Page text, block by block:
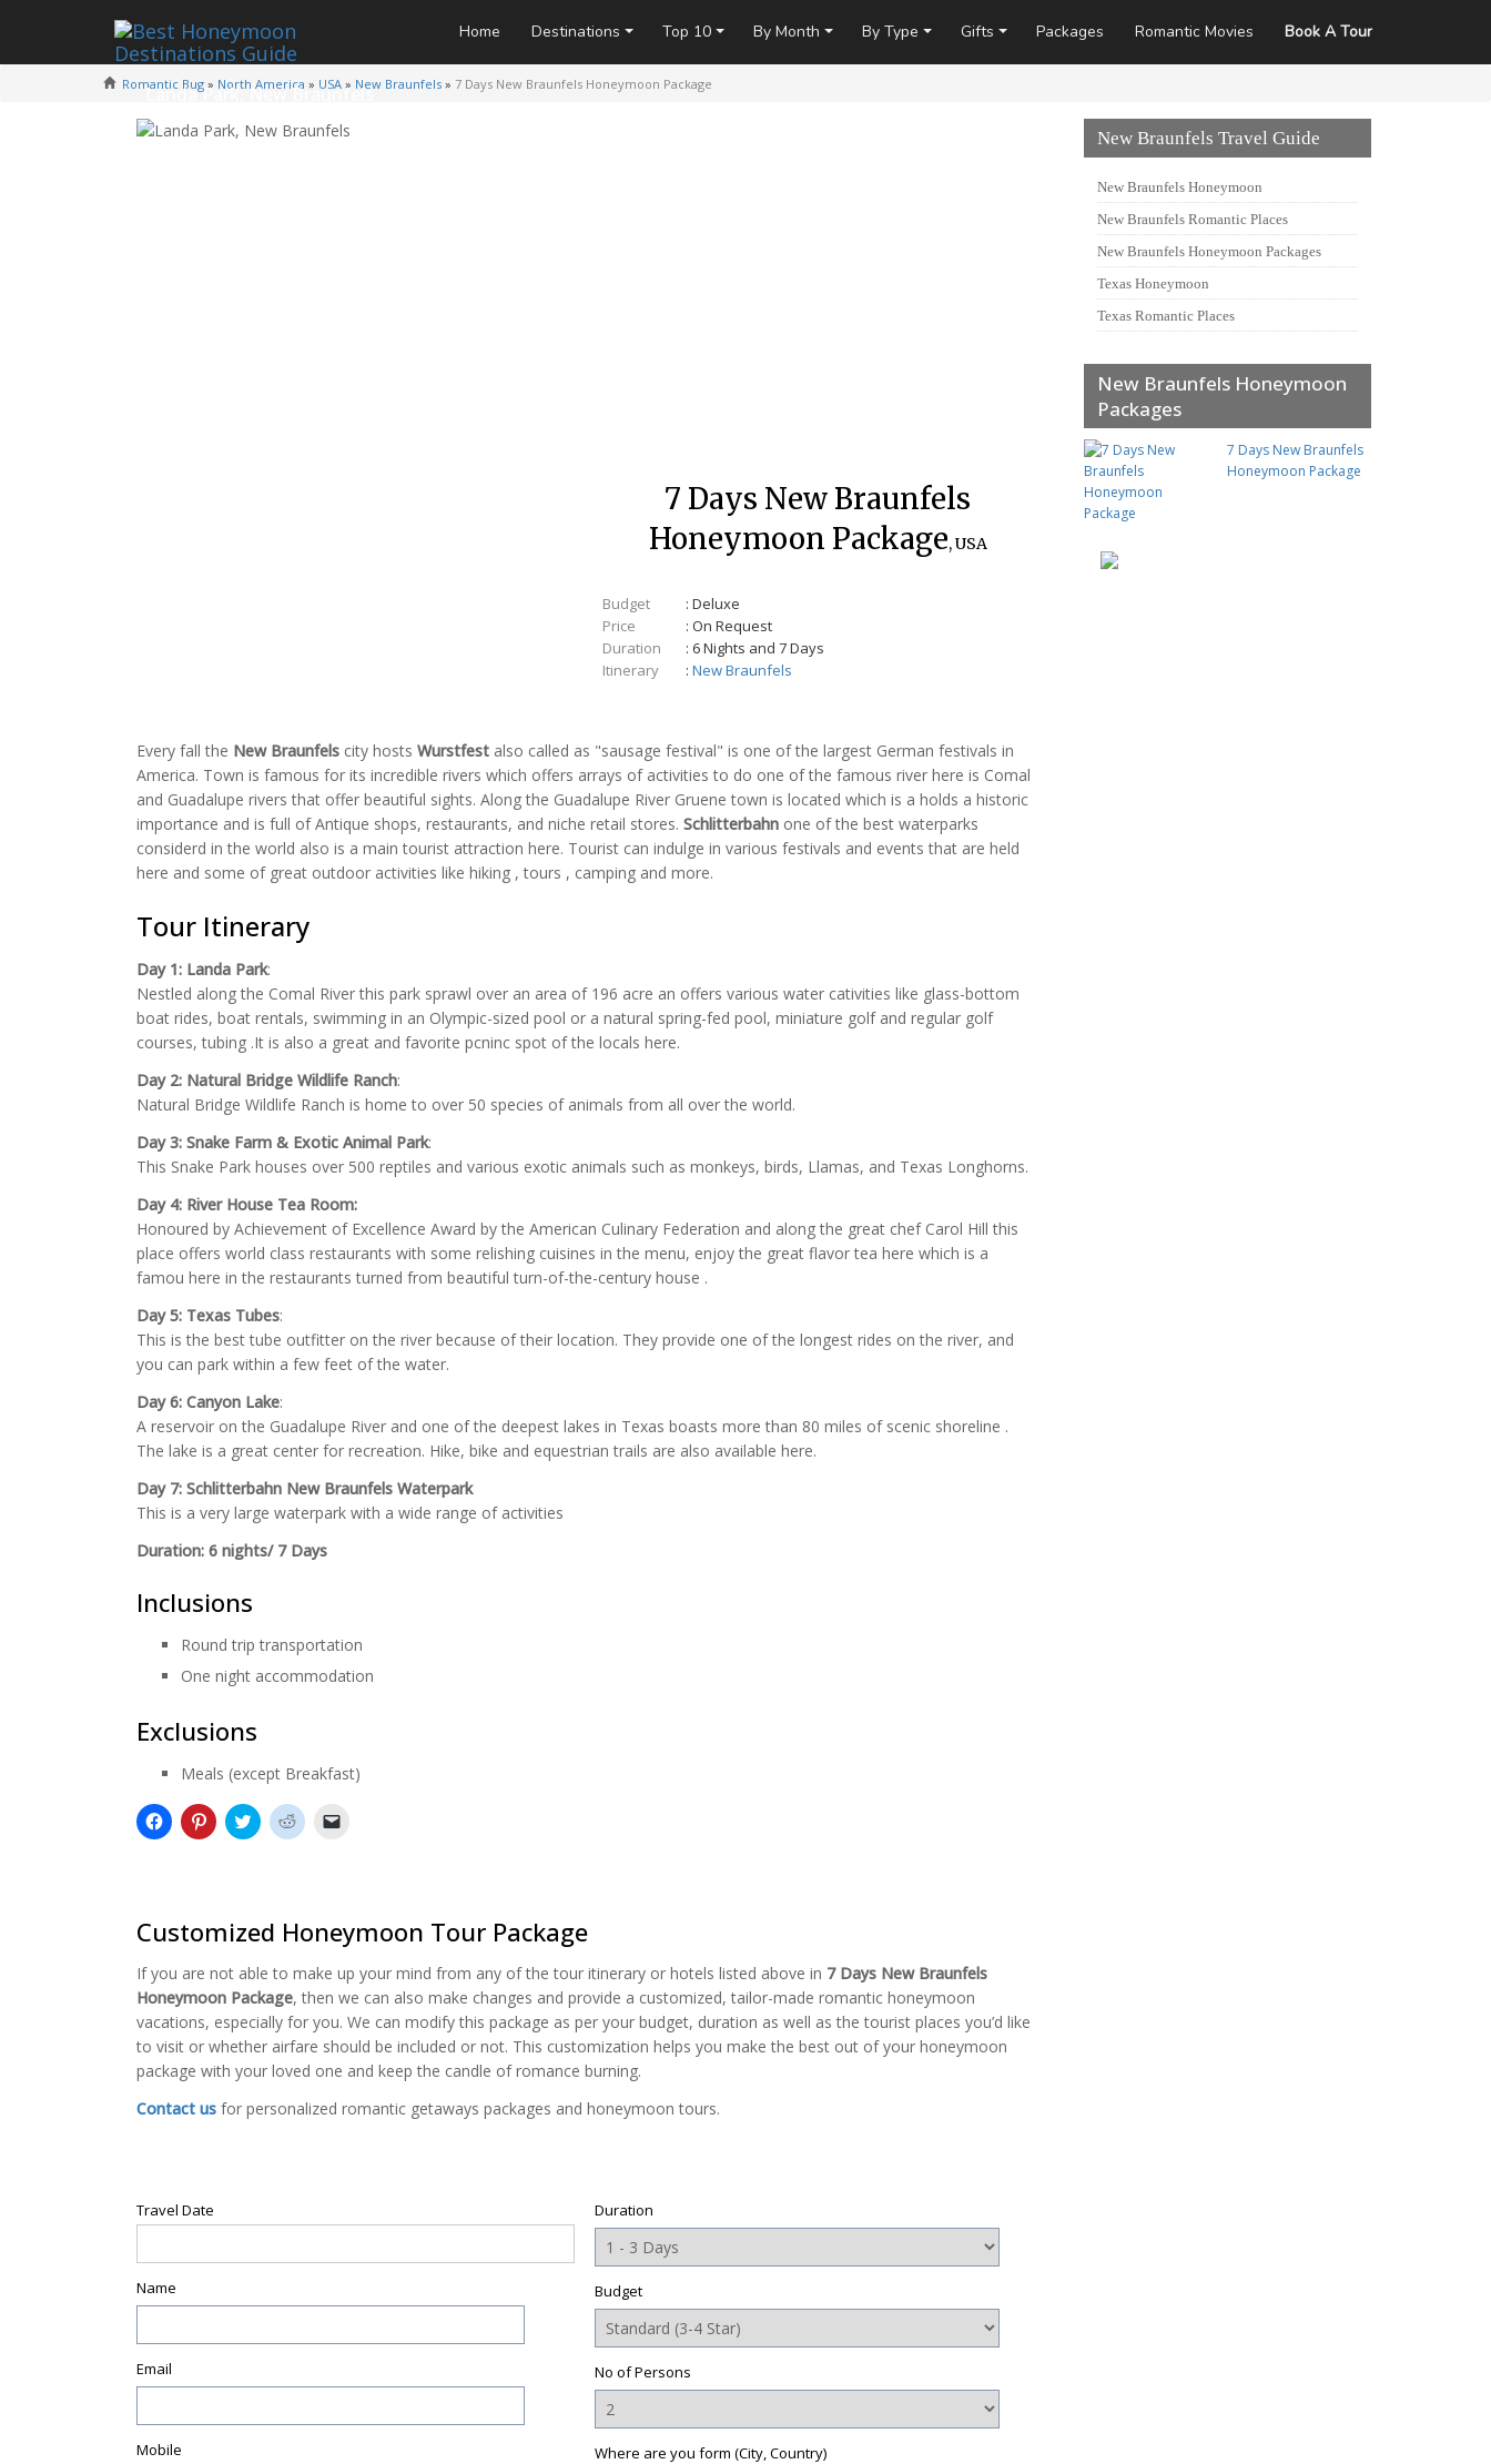
Home Destinations Top 10 By Month By Type Gifts Packages Romantic Movies Book A Tour
Romantic Bug » North America » USA » New Braunfels » 7 Days New Braunfels Honeymoon Package
7 Days New Braunfels
Honeymoon Package, USA
Budget
: Deluxe
Price
: On Request
Duration
: 6 Nights and 7 Days
Itinerary
: New Braunfels
Landa Park, New Braunfels
Every fall the New Braunfels city hosts Wurstfest also called as "sausage festival" is one of the largest German festivals in
America. Town is famous for its incredible rivers which offers arrays of activities to do one of the famous river here is Comal
and Guadalupe rivers that offer beautiful sights. Along the Guadalupe River Gruene town is located which is a holds a historic
importance and is full of Antique shops, restaurants, and niche retail stores. Schlitterbahn one of the best waterparks
considerd in the world also is a main tourist attraction here. Tourist can indulge in various festivals and events that are held
here and some of great outdoor activities like hiking , tours , camping and more.
Tour Itinerary
Day 1: Landa Park:
Nestled along the Comal River this park sprawl over an area of 196 acre an offers various water cativities like glass-bottom
boat rides, boat rentals, swimming in an Olympic-sized pool or a natural spring-fed pool, miniature golf and regular golf
courses, tubing .It is also a great and favorite pcninc spot of the locals here.
Day 2: Natural Bridge Wildlife Ranch:
Natural Bridge Wildlife Ranch is home to over 50 species of animals from all over the world.
Day 3: Snake Farm & Exotic Animal Park:
This Snake Park houses over 500 reptiles and various exotic animals such as monkeys, birds, Llamas, and Texas Longhorns.
Day 4: River House Tea Room:
Honoured by Achievement of Excellence Award by the American Culinary Federation and along the great chef Carol Hill this
place offers world class restaurants with some relishing cuisines in the menu, enjoy the great flavor tea here which is a
famou here in the restaurants turned from beautiful turn-of-the-century house .
Day 5: Texas Tubes:
This is the best tube outfitter on the river because of their location. They provide one of the longest rides on the river, and
you can park within a few feet of the water.
Day 6: Canyon Lake:
A reservoir on the Guadalupe River and one of the deepest lakes in Texas boasts more than 80 miles of scenic shoreline .
The lake is a great center for recreation. Hike, bike and equestrian trails are also available here.
Day 7: Schlitterbahn New Braunfels Waterpark
This is a very large waterpark with a wide range of activities
Duration: 6 nights/ 7 Days
Inclusions
Round trip transportation
One night accommodation
Exclusions
Meals (except Breakfast)
Click
to
window)
Click
to
new
window)
Click
to
new
window)
Click
to
new
window)(Opens
in
window)
Customized Honeymoon Tour Package
If you are not able to make up your mind from any of the tour itinerary or hotels listed above in 7 Days New Braunfels
Honeymoon Package, then we can also make changes and provide a customized, tailor-made romantic honeymoon
vacations, especially for you. We can modify this package as per your budget, duration as well as the tourist places you’d like
to visit or whether airfare should be included or not. This customization helps you make the best out of your honeymoon
package with your loved one and keep the candle of romance burning.
Contact us for personalized romantic getaways packages and honeymoon tours.
Travel Date
Name
Email
Mobile
Duration
Budget
No of Persons
Where are you form (City, Country)
New Braunfels Travel Guide
New Braunfels Honeymoon
New Braunfels Romantic Places
New Braunfels Honeymoon Packages
Texas Honeymoon
Texas Romantic Places
New Braunfels Honeymoon
Packages
7 Days New Braunfels
Honeymoon Package